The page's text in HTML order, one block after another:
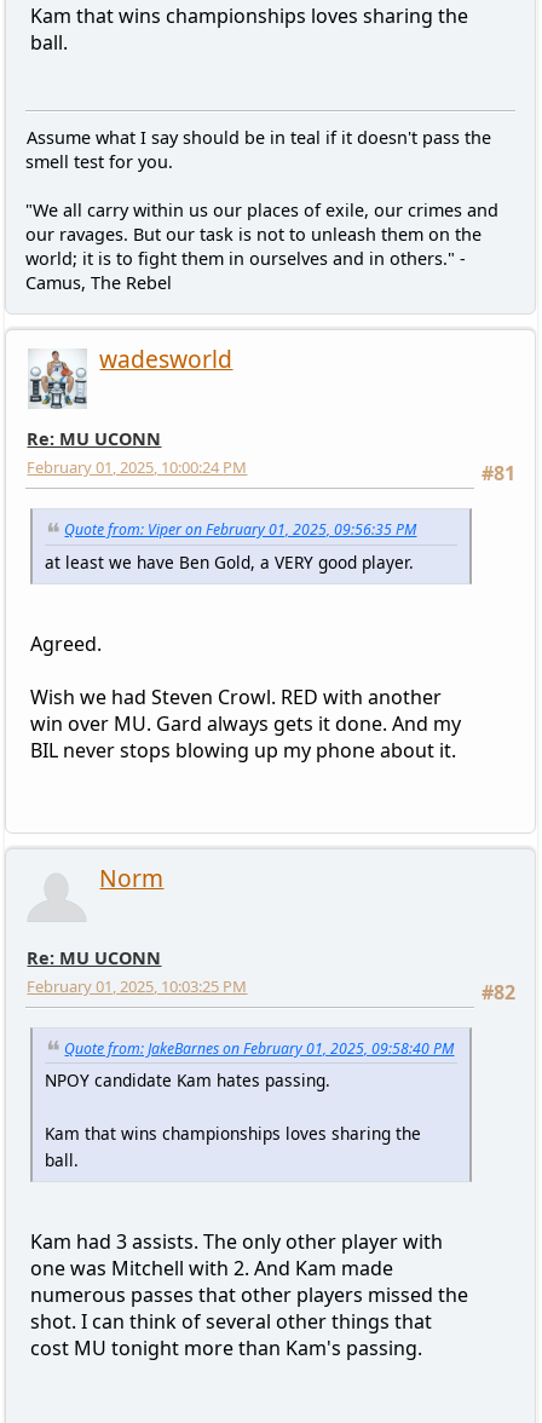
Kam that wins championships loves sharing the
ball.
Assume what I say should be in teal if it doesn't pass the
smell test for you.
"We all carry within us our places of exile, our crimes and
our ravages. But our task is not to unleash them on the
world; it is to fight them in ourselves and in others." -
Camus, The Rebel
wadesworld
Re: MU UCONN
#81
February 01, 2025, 10:00:24 PM
Quote from: Viper on February 01, 2025, 09:56:35 PM
at least we have Ben Gold, a VERY good player.
Agreed.
Wish we had Steven Crowl. RED with another
win over MU. Gard always gets it done. And my
BIL never stops blowing up my phone about it.
Norm
Re: MU UCONN
#82
February 01, 2025, 10:03:25 PM
Quote from: JakeBarnes on February 01, 2025, 09:58:40 PM
NPOY candidate Kam hates passing.
Kam that wins championships loves sharing the
ball.
Kam had 3 assists. The only other player with
one was Mitchell with 2. And Kam made
numerous passes that other players missed the
shot. I can think of several other things that
cost MU tonight more than Kam's passing.